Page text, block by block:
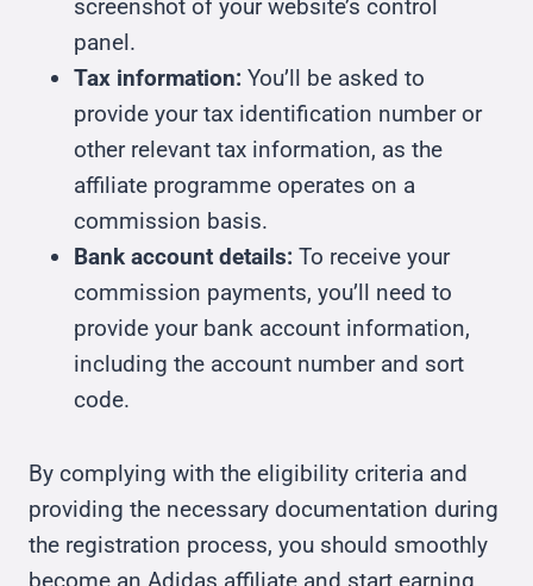
screenshot of your website’s control
panel.
Tax information: You’ll be asked to
provide your tax identification number or
other relevant tax information, as the
affiliate programme operates on a
commission basis.
Bank account details: To receive your
commission payments, you’ll need to
provide your bank account information,
including the account number and sort
code.
By complying with the eligibility criteria and
providing the necessary documentation during
the registration process, you should smoothly
become an Adidas affiliate and start earning